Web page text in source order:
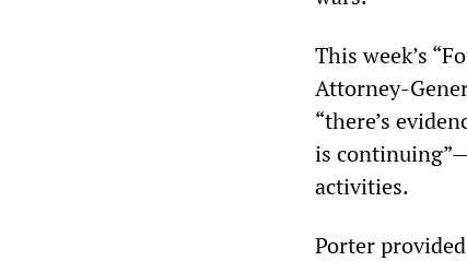
This week’s
Attorney-
“there’s
is
activities.
Porter